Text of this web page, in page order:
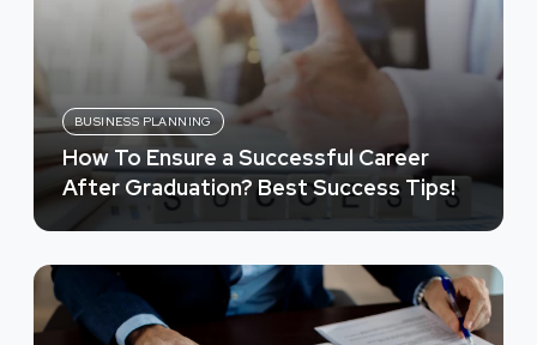
BUSINESS PLANNING
How To Ensure a Successful Career
After Graduation? Best Success Tips!